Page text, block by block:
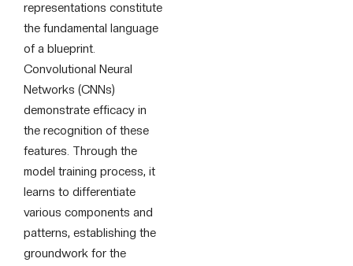
representations constitute
the fundamental language
of a blueprint.
Convolutional Neural
Networks (CNNs)
demonstrate efficacy in
the recognition of these
features. Through the
model training process, it
learns to differentiate
various components and
patterns, establishing the
groundwork for the